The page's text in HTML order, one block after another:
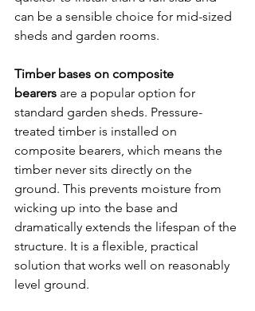
can be a sensible choice for mid-sized
sheds and garden rooms.
Timber bases on composite
bearers are a popular option for
standard garden sheds. Pressure-
treated timber is installed on
composite bearers, which means the
timber never sits directly on the
ground. This prevents moisture from
wicking up into the base and
dramatically extends the lifespan of the
structure. It is a flexible, practical
solution that works well on reasonably
level ground.